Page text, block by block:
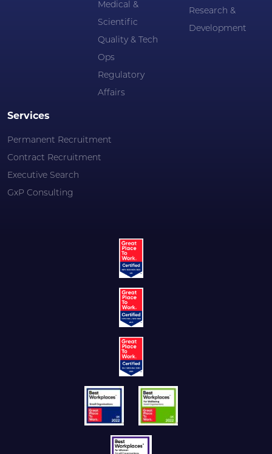
Medical &
Scientific
Quality & Tech
Ops
Regulatory
Affairs
Research &
Development
Services
Permanent Recruitment
Contract Recruitment
Executive Search
GxP Consulting